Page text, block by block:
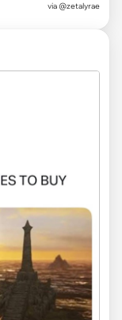
via @zetalyrae